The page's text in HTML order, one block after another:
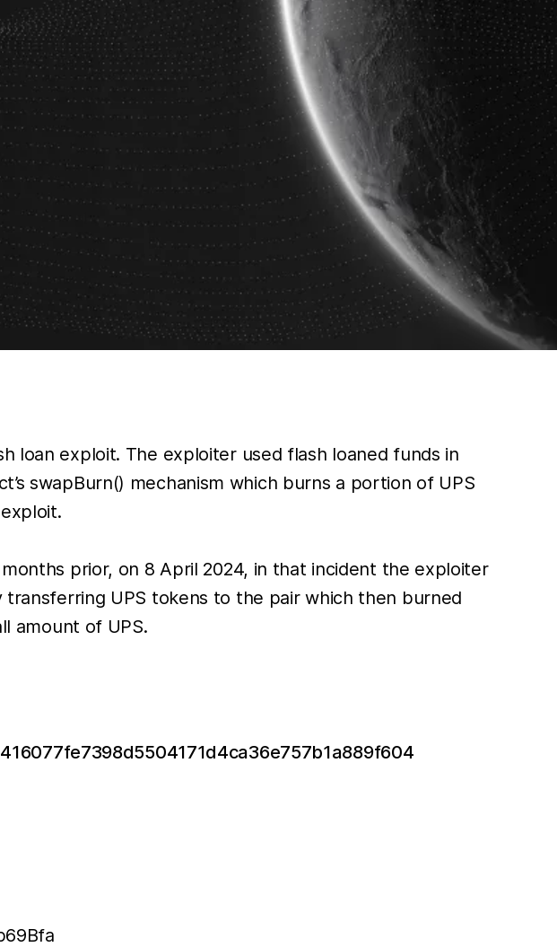
loan exploit. The exploiter used flash loaned funds in
swapBurn() mechanism which burns a portion of UPS
prior, on 8 April 2024, in that incident the exploiter
UPS tokens to the pair which then burned
amount of UPS.